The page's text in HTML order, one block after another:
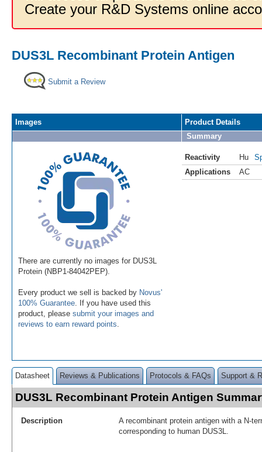
Create your R&D Systems online
DUS3L Recombinant Protein Antigen
Submit a Review
Images
There are currently no images for DUS3L
Protein (NBP1-84042PEP).
Every product we sell is backed by Novus'
100% Guarantee . If you have used this
product, please submit your images and
reviews to earn reward points
Product Details
Summary
Reactivity Hu
Applications
AC
Datasheet Reviews & Publications Protocols & FAQs Support &
DUS3L Recombinant Protein Antigen
Description
A recombinant protein antigen with a N-
corresponding to human DUS3L.